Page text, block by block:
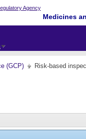
Medicines
(GCP) Risk-based